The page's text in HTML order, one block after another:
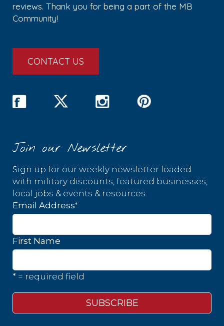
reviews. Thank you for being a part of the MB
Community!
CONTACT US
Join our Newsletter
Sign up for our weekly newsletter loaded
with military discounts, featured businesses,
local jobs & events & resources.
Email Address*
First Name
* = required field